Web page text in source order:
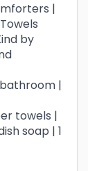
|
by
|
towels |
soap | 1